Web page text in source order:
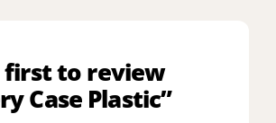
first to review
Case Plastic”